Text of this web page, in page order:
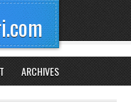
ARCHIVES